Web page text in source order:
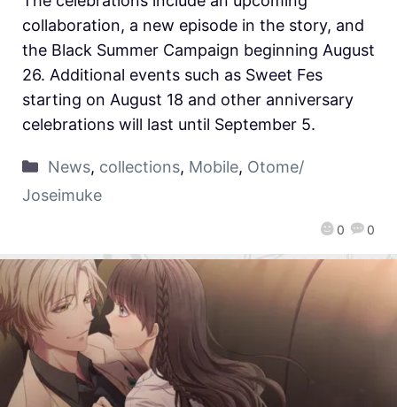
0 0
collaboration, a new episode in the story, and
the Black Summer Campaign beginning August
26. Additional events such as Sweet Fes
starting on August 18 and other anniversary
celebrations will last until September 5.
News, collections, Mobile, Otome/
Joseimuke